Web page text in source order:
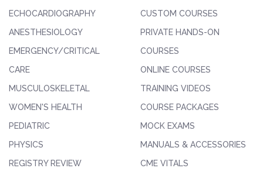
ECHOCARDIOGRAPHY
ANESTHESIOLOGY
EMERGENCY/CRITICAL
CARE
MUSCULOSKELETAL
WOMEN'S HEALTH
PEDIATRIC
PHYSICS
REGISTRY REVIEW
CUSTOM COURSES
PRIVATE HANDS-ON
COURSES
ONLINE COURSES
TRAINING VIDEOS
COURSE PACKAGES
MOCK EXAMS
MANUALS & ACCESSORIES
CME VITALS